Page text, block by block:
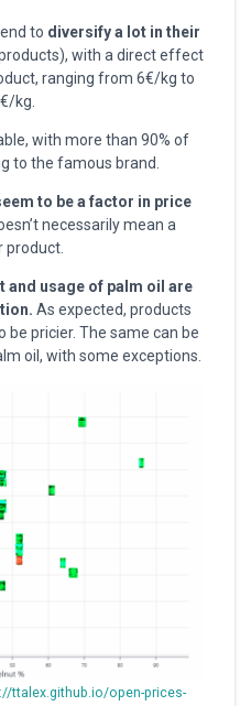
to diversify a lot in their
with a direct effect
ranging from 6€/kg to
kg.
with more than 90% of
to the famous brand.
to be a factor in price
necessarily mean a
product.
and usage of palm oil are
As expected, products
pricier. The same can be
oil, with some exceptions.
ttalex.github.io/open-prices-